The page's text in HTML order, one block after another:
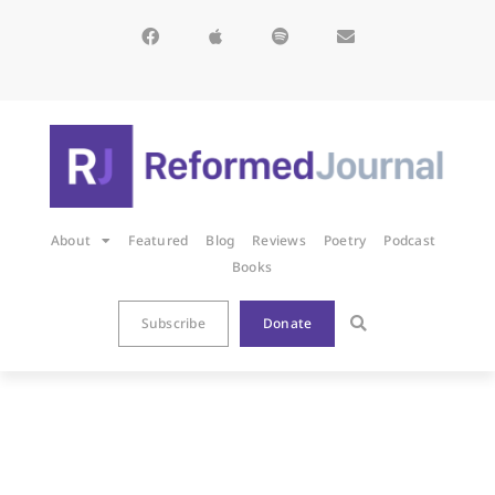
About Featured Blog Reviews Poetry
Podcast
Books
Subscribe Donate